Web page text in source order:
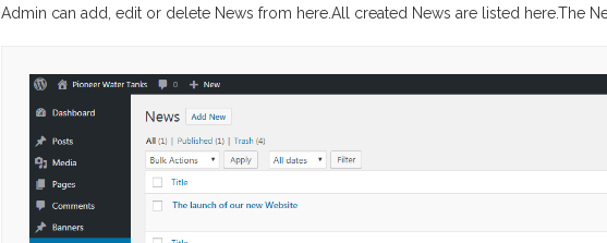
Admin can add, edit or delete News from here.All created News are listed here.The